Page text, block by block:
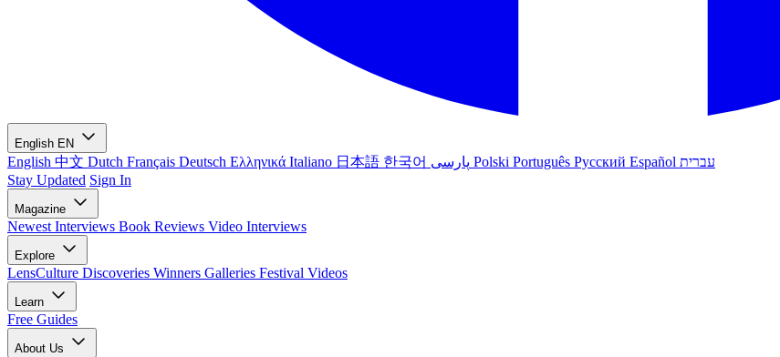
English EN
English 中文 Dutch Français Deutsch Ελληνικά Italiano 日本語 한국어 Polski Português Русский Español עברית
Stay Updated Sign In
Magazine
Newest Interviews Book Reviews Video Interviews
Explore
LensCulture Discoveries Winners Galleries Festival Videos
Learn
Free Guides
About Us